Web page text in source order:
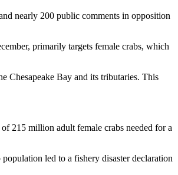
nearly 200 public comments in opposition
primarily targets female crabs, which
Chesapeake Bay and its tributaries. This
215 million adult female crabs needed for a
led to a fishery disaster declaration